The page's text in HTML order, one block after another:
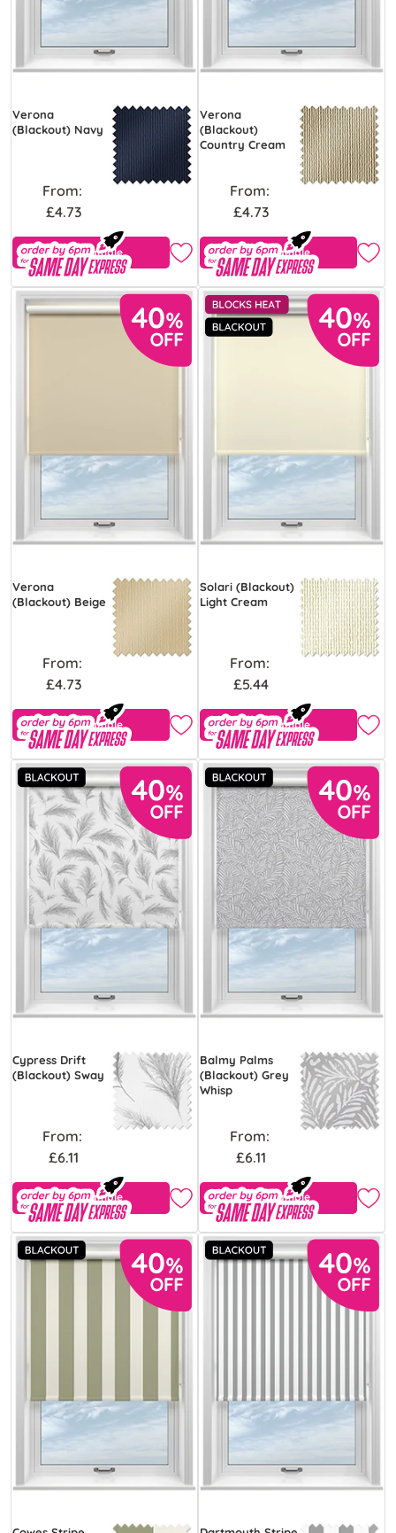
Verona
(Blackout) Navy
From:
£4.73
Free Sample
Verona
(Blackout)
Country Cream
From:
£4.73
Free Sample
Verona
(Blackout) Beige
From:
£4.73
Free Sample
Solari (Blackout)
Light Cream
From:
£5.44
Free Sample
Cypress Drift
(Blackout) Sway
From:
£6.11
Free Sample
Balmy Palms
(Blackout) Grey
Whisp
From:
£6.11
Free Sample